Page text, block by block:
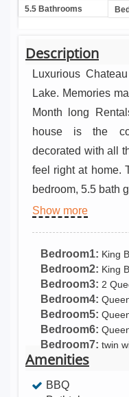
5.5 Bathrooms
Description
Luxurious
Lake. Memories
Month long
house is the
decorated with all
feel right at home.
bedroom, 5.5 bath
Lake . Relax w/
the Wolf 6 burner
cheese from the
Show more
Bedroom1: King
Bedroom2: King
Bedroom3: 2
Bedroom4:
Bedroom5:
Bedroom6:
Bedroom7: twin
Amenities
BBQ